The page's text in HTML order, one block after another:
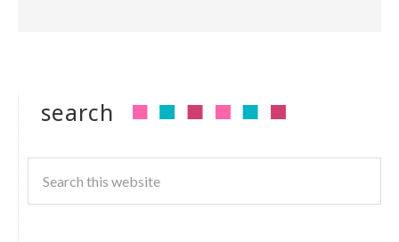
search